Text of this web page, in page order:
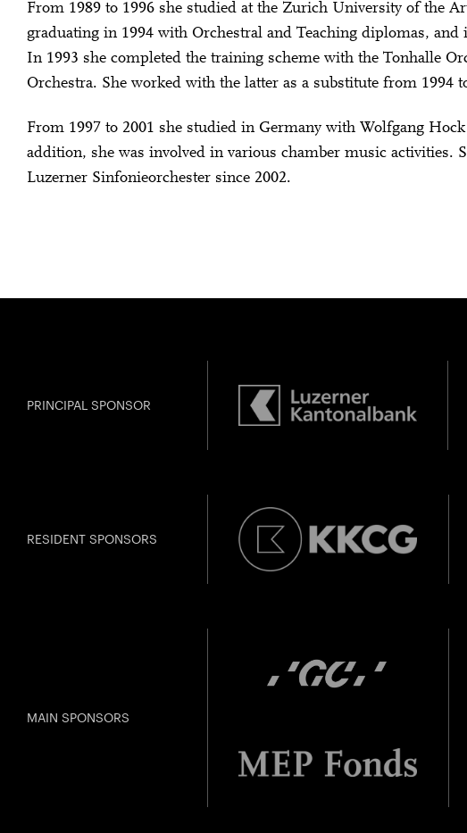
From 1989 to 1996 she studied at the Zurich University of the
graduating in 1994 with Orchestral and Teaching diplomas,
In 1993 she completed the training scheme with the Tonhalle
Orchestra. She worked with the latter as a substitute from 1994
From 1997 to 2001 she studied in Germany with Wolfgang
addition, she was involved in various chamber music activities.
Luzerner Sinfonieorchester since 2002.
PRINCIPAL SPONSOR
RESIDENT SPONSORS
MAIN SPONSORS